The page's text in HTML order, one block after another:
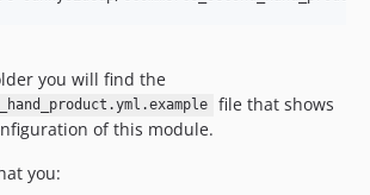
3to4
point
you will find the
file that shows
of this module.
you: